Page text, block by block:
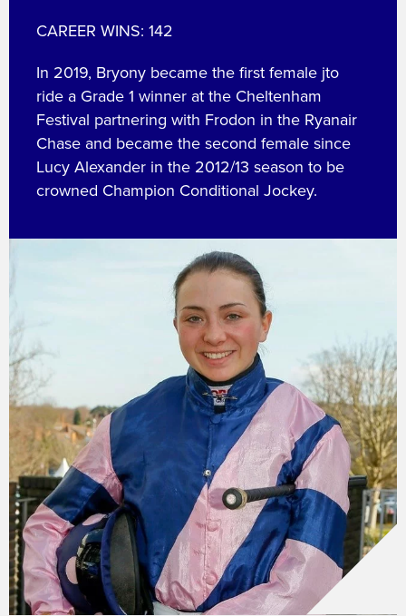
CAREER WINS: 142
In 2019, Bryony became the first female jto
ride a Grade 1 winner at the Cheltenham
Festival partnering with Frodon in the Ryanair
Chase and became the second female since
Lucy Alexander in the 2012/13 season to be
crowned Champion Conditional Jockey.